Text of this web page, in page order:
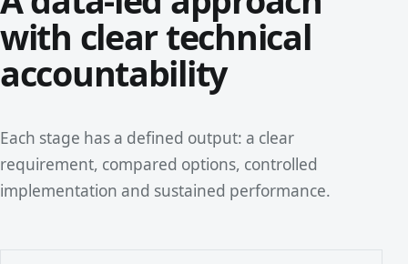
with clear technical
accountability
Each stage has a defined output: a clear
requirement, compared options, controlled
implementation and sustained performance.